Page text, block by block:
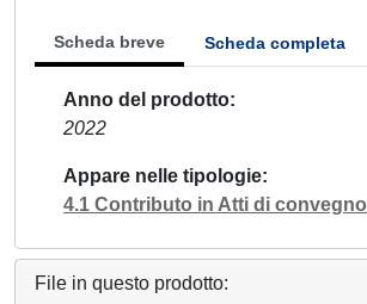
Scheda breve Scheda completa
Anno del prodotto
2022
Appare nelle tipologie
4.1 Contributo in Atti di convegno
File in questo prodotto: